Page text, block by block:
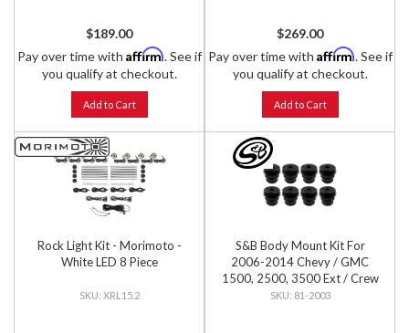
$189.00
Pay over time with Affirm. See if
you qualify at checkout.
Add to Cart
$269.00
Pay over time with Affirm. See if
you qualify at checkout.
Add to Cart
Rock Light Kit - Morimoto -
White LED 8 Piece
XRL15.2
S&B Body Mount Kit For
2006-2014 Chevy / GMC
1500, 2500, 3500 Ext / Crew
Cab
81-2003